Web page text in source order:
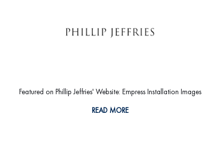
Featured on Phillip Jeffries' Website: Empress Installation Images
READ MORE